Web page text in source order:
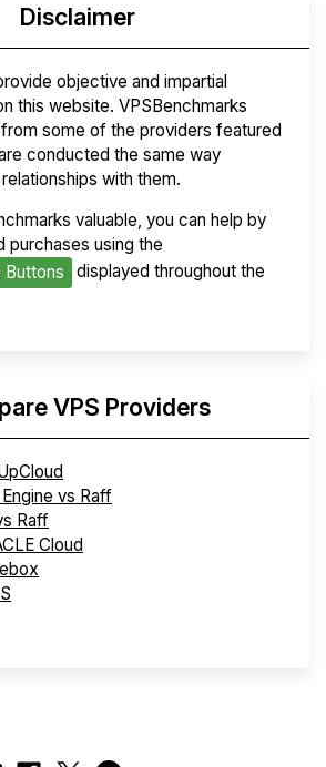
Disclaimer
objective and impartial
this website. VPSBenchmarks
some of the providers featured
conducted the same way
with them.
valuable, you can help by
purchases using the
Buttons
displayed throughout the
VPS Providers
vs Raff
Raff
Cloud